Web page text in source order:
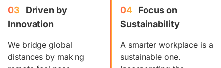
03
Driven by
Innovation
We bridge global
distances by making
04
Focus on
Sustainability
A smarter workplace is a
sustainable one.